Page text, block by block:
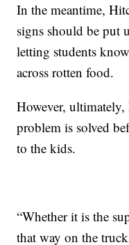
In the meantime,
signs should be put
letting students
across rotten food.
However,
problem is solved
to the kids.
“Whether it is the
that way on the